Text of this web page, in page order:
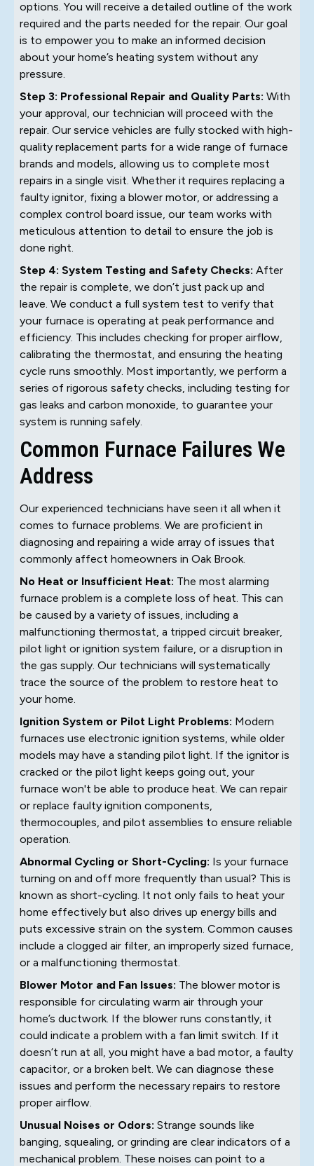
options. You will receive a detailed outline of the work
required and the parts needed for the repair. Our goal
is to empower you to make an informed decision
about your home’s heating system without any
pressure.
Step 3: Professional Repair and Quality Parts: With
your approval, our technician will proceed with the
repair. Our service vehicles are fully stocked with high-
quality replacement parts for a wide range of furnace
brands and models, allowing us to complete most
repairs in a single visit. Whether it requires replacing a
faulty ignitor, fixing a blower motor, or addressing a
complex control board issue, our team works with
meticulous attention to detail to ensure the job is
done right.
Step 4: System Testing and Safety Checks: After
the repair is complete, we don’t just pack up and
leave. We conduct a full system test to verify that
your furnace is operating at peak performance and
efficiency. This includes checking for proper airflow,
calibrating the thermostat, and ensuring the heating
cycle runs smoothly. Most importantly, we perform a
series of rigorous safety checks, including testing for
gas leaks and carbon monoxide, to guarantee your
system is running safely.
Common Furnace Failures We
Address
Our experienced technicians have seen it all when it
comes to furnace problems. We are proficient in
diagnosing and repairing a wide array of issues that
commonly affect homeowners in Oak Brook.
No Heat or Insufficient Heat: The most alarming
furnace problem is a complete loss of heat. This can
be caused by a variety of issues, including a
malfunctioning thermostat, a tripped circuit breaker,
pilot light or ignition system failure, or a disruption in
the gas supply. Our technicians will systematically
trace the source of the problem to restore heat to
your home.
Ignition System or Pilot Light Problems: Modern
furnaces use electronic ignition systems, while older
models may have a standing pilot light. If the ignitor is
cracked or the pilot light keeps going out, your
furnace won't be able to produce heat. We can repair
or replace faulty ignition components,
thermocouples, and pilot assemblies to ensure reliable
operation.
Abnormal Cycling or Short-Cycling: Is your furnace
turning on and off more frequently than usual? This is
known as short-cycling. It not only fails to heat your
home effectively but also drives up energy bills and
puts excessive strain on the system. Common causes
include a clogged air filter, an improperly sized furnace,
or a malfunctioning thermostat.
Blower Motor and Fan Issues: The blower motor is
responsible for circulating warm air through your
home’s ductwork. If the blower runs constantly, it
could indicate a problem with a fan limit switch. If it
doesn’t run at all, you might have a bad motor, a faulty
capacitor, or a broken belt. We can diagnose these
issues and perform the necessary repairs to restore
proper airflow.
Unusual Noises or Odors: Strange sounds like
banging, squealing, or grinding are clear indicators of a
mechanical problem. These noises can point to a